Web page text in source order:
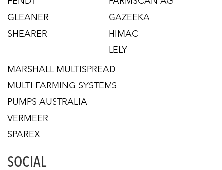
GLEANER
SHEARER
GAZEEKA
HIMAC
LELY
MARSHALL MULTISPREAD
MULTI FARMING SYSTEMS
PUMPS AUSTRALIA
VERMEER
SPAREX
SOCIAL